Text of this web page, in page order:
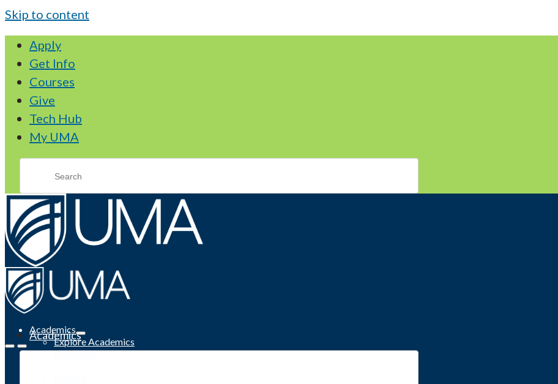
Skip to content
Apply
Get Info
Courses
Give
Tech Hub
My UMA
Academics
Academics
Explore Academics
Programs